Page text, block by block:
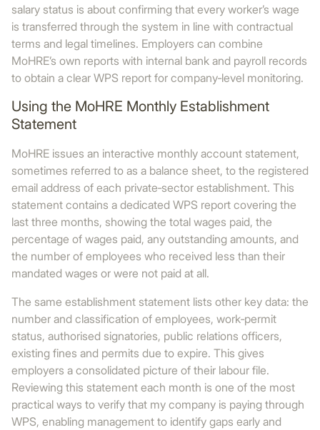
salary status is about confirming that every worker’s wage
is transferred through the system in line with contractual
terms and legal timelines. Employers can combine
MoHRE’s own reports with internal bank and payroll records
to obtain a clear WPS report for company‑level monitoring.
Using the MoHRE Monthly Establishment
Statement
MoHRE issues an interactive monthly account statement,
sometimes referred to as a balance sheet, to the registered
email address of each private‑sector establishment. This
statement contains a dedicated WPS report covering the
last three months, showing the total wages paid, the
percentage of wages paid, any outstanding amounts, and
the number of employees who received less than their
mandated wages or were not paid at all.
The same establishment statement lists other key data: the
number and classification of employees, work‑permit
status, authorised signatories, public relations officers,
existing fines and permits due to expire. This gives
employers a consolidated picture of their labour file.
Reviewing this statement each month is one of the most
practical ways to verify that my company is paying through
WPS, enabling management to identify gaps early and